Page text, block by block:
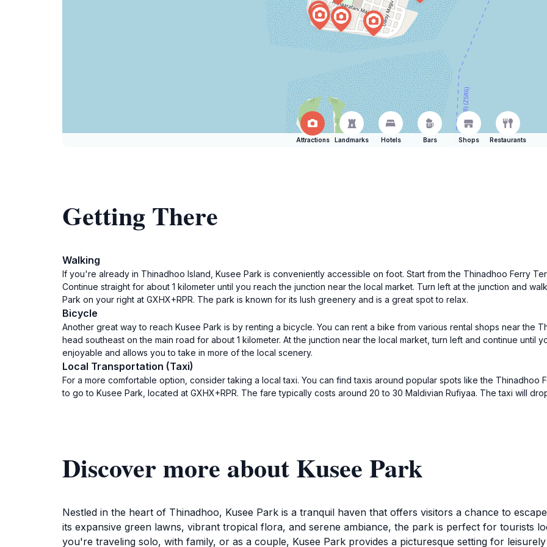
Attractions Landmarks Hotels Bars Shops Restaurants
Getting There
Walking
If you're already in Thinadhoo Island, Kusee Park is conveniently accessible on foot. Start from the Thinadhoo Ferry
Continue straight for about 1 kilometer until you reach the junction near the local market. Turn left at the junction and
Park on your right at GXHX+RPR. The park is known for its lush greenery and is a great spot to relax.
Bicycle
Another great way to reach Kusee Park is by renting a bicycle. You can rent a bike from various rental shops near the
head southeast on the main road for about 1 kilometer. At the junction near the local market, turn left and continue until
enjoyable and allows you to take in more of the local scenery.
Local Transportation (Taxi)
For a more comfortable option, consider taking a local taxi. You can find taxis around popular spots like the Thinadhoo
to go to Kusee Park, located at GXHX+RPR. The fare typically costs around 20 to 30 Maldivian Rufiyaa. The taxi will
Discover more about Kusee Park
Nestled in the heart of Thinadhoo, Kusee Park is a tranquil haven that offers visitors a chance to
its expansive green lawns, vibrant tropical flora, and serene ambiance, the park is perfect for tourists
you're traveling solo, with family, or as a couple, Kusee Park provides a picturesque setting for